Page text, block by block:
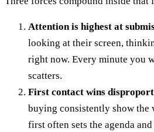
Attention is highest at
looking at their screen,
right now. Every minute you
scatters.
First contact wins
buying consistently show the
first often sets the agenda